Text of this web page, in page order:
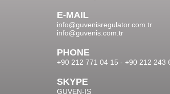
E-MAIL
info@guvenisregulator.com.tr
info@guvenis.com.tr
PHONE
+90 212 771 04 15 - +90 212 243
SKYPE
GUVEN-IS